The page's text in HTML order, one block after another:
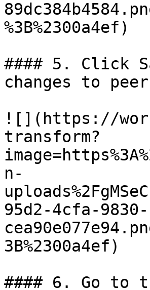
%3B%2300a4ef)
#### 5. Click
changes to
![](https://
transform?
n-
95d2-4cfa-9830-
3B%2300a4ef)
#### 6. Go to